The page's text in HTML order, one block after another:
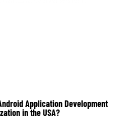
Application Development
in the USA?